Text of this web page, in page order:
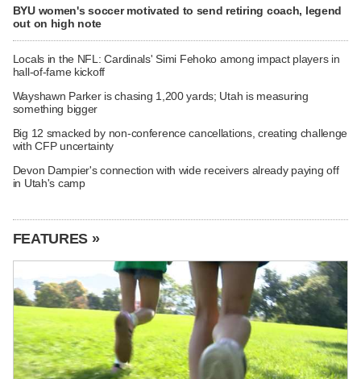
BYU women's soccer motivated to send retiring coach, legend
out on high note
Locals in the NFL: Cardinals' Simi Fehoko among impact players in
hall-of-fame kickoff
Wayshawn Parker is chasing 1,200 yards; Utah is measuring
something bigger
Big 12 smacked by non-conference cancellations, creating challenge
with CFP uncertainty
Devon Dampier's connection with wide receivers already paying off
in Utah's camp
FEATURES »